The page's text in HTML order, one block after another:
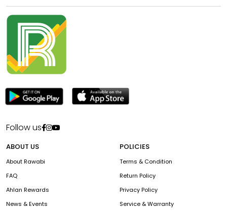
Follow us
ABOUT US
About Rawabi
FAQ
Ahlan Rewards
News & Events
POLICIES
Terms & Condition
Return Policy
Privacy Policy
Service & Warranty